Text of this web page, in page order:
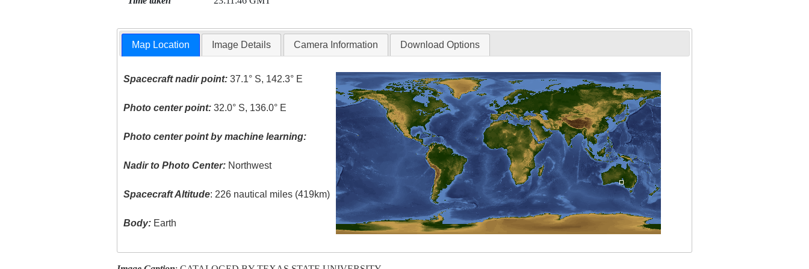
Map Location Image Details Camera Information Download Options
Spacecraft nadir point: 37.1° S, 142.3° E
Photo center point: 32.0° S, 136.0° E
Photo center point by machine learning:
Nadir to Photo Center: Northwest
Spacecraft Altitude: 226 nautical miles (419km)
Body: Earth